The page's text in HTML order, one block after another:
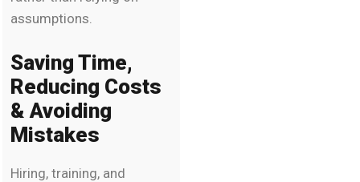
assumptions.
Saving Time,
Reducing Costs
& Avoiding
Mistakes
Hiring, training, and